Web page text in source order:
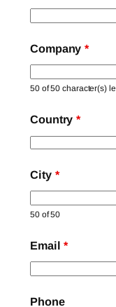
Company*
50 of 50 character(s)
Country*
City *
50 of 50
Email*
Phone